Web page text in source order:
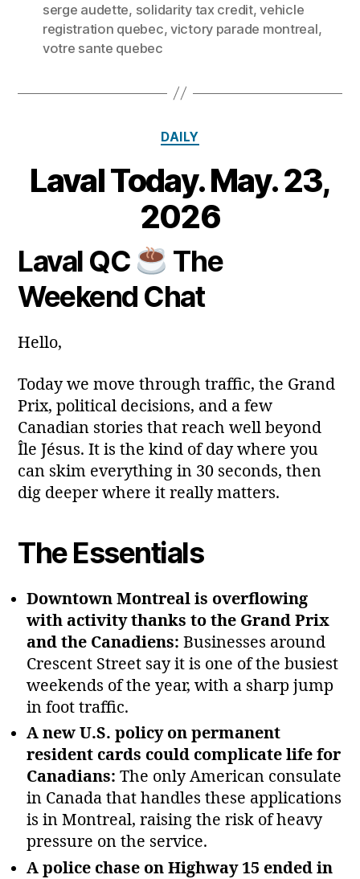
serge audette, solidarity tax credit,vehicle
registration quebec, victory parade montreal,
votre sante quebec
Categories
DAILY
Laval Today. May. 23,
2026
Post
author
B
y
a
Post
date
2
3
M
y
2
Laval QC
The
Weekend Chat
Hello,
Today we move through traffic, the Grand
Prix, political decisions, and a few
Canadian stories that reach well beyond
Île Jésus. It is the kind of day where you
can skim everything in 30 seconds, then
dig deeper where it really matters.
The Essentials
Downtown Montreal is overflowing
with activity thanks to the Grand Prix
and the Canadiens: Businesses around
Crescent Street say it is one of the busiest
weekends of the year, with a sharp jump
in foot traffic.
A new U.S. policy on permanent
resident cards could complicate life for
Canadians: The only American consulate
in Canada that handles these applications
is in Montreal, raising the risk of heavy
pressure on the service.
A police chase on Highway 15 ended in